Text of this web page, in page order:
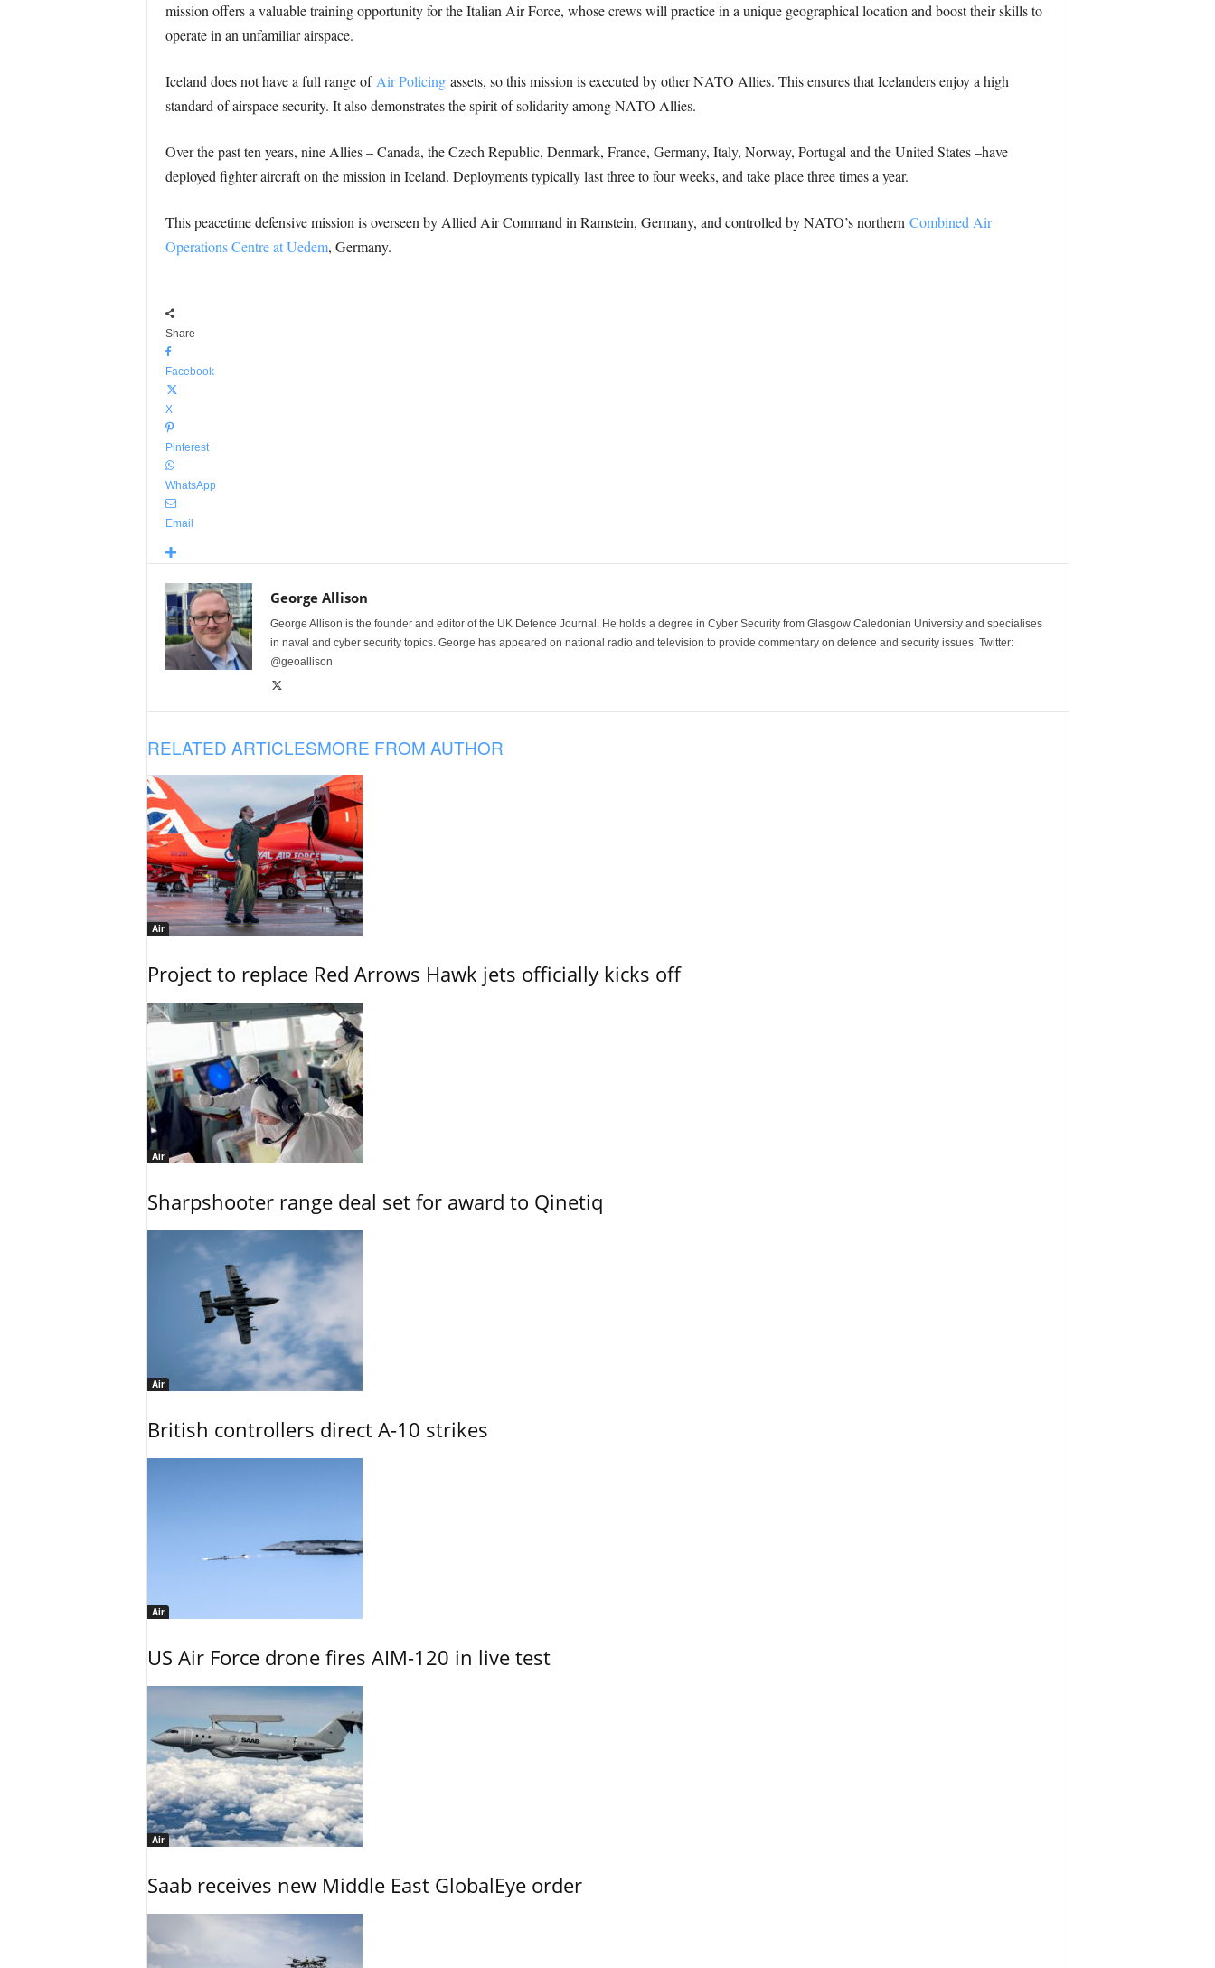
mission offers a valuable training opportunity for the Italian Air Force, whose crews will practice in a unique geographical location and boost their skills to
operate in an unfamiliar airspace.
Iceland does not have a full range of Air Policingassets, so this mission is executed by other NATO Allies. This ensures that Icelanders enjoy a high
standard of airspace security. It also demonstrates the spirit of solidarity among NATO Allies.
Over the past ten years, nine Allies – Canada, the Czech Republic, Denmark, France, Germany, Italy, Norway, Portugal and the United States –have
deployed fighter aircraft on the mission in Iceland. Deployments typically last three to four weeks, and take place three times a year.
This peacetime defensive mission is overseen by Allied Air Command in Ramstein, Germany, and controlled by NATO’s northern Combined Air
Operations Centre at Uedem, Germany.
Share
Facebook
X
Pinterest
WhatsApp
Email
George Allison
George Allison is the founder and editor of the UK Defence Journal. He holds a degree in Cyber Security from Glasgow Caledonian University and specialises
in naval and cyber security topics. George has appeared on national radio and television to provide commentary on defence and security issues. Twitter:
@geoallison
RELATED ARTICLESMORE FROM AUTHOR
Air
Project to replace Red Arrows Hawk jets officially kicks off
Air
Sharpshooter range deal set for award to Qinetiq
Air
British controllers direct A-10 strikes
Air
US Air Force drone fires AIM-120 in live test
Air
Saab receives new Middle East GlobalEye order